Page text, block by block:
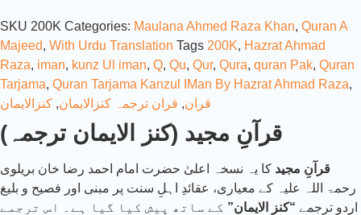
SKU 200K Categories: Maulana Ahmed Raza Khan, Quran A
Majeed, With Urdu Translation Tags 200K, Hazrat Ahmad
Raza, iman, kunz Ul iman, Q, Qu, Qur, Qura, quran Pak, Quran
Tarjama, Quran Tarjama Kanzul IMan By Hazrat Ahmad Raza,
قران, قران ترجمہ کنزالایمان, کنزالایمان
قرآنِ مجید (کنز الایمان ترجمہ)
قرآنِ مجید کا یہ نسخہ اعلیٰ حضرت امام احمد رضا خان بریلوی
رحمۃ اللہ علیہ کے معیاری، عقائدِ اہلِ سنت پر مبنی اور فصیح و بلیغ
اردو ترجمے “کنز الایمان” کے ساتھ پیش کیا گیا ہے۔ اس ترجمے